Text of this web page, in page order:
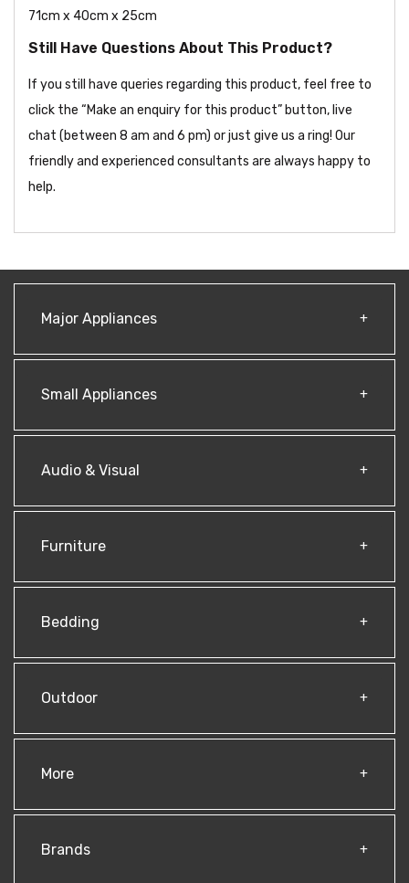
71cm x 40cm x 25cm
Still Have Questions About This Product?
If you still have queries regarding this product, feel free to
click the “Make an enquiry for this product” button, live
chat (between 8 am and 6 pm) or just give us a ring! Our
friendly and experienced consultants are always happy to
help.
Major Appliances
Small Appliances
Audio & Visual
Furniture
Bedding
Outdoor
More
Brands